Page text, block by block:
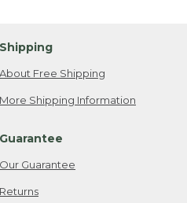
Shipping
About Free Shipping
More Shipping Information
Guarantee
Our Guarantee
Returns